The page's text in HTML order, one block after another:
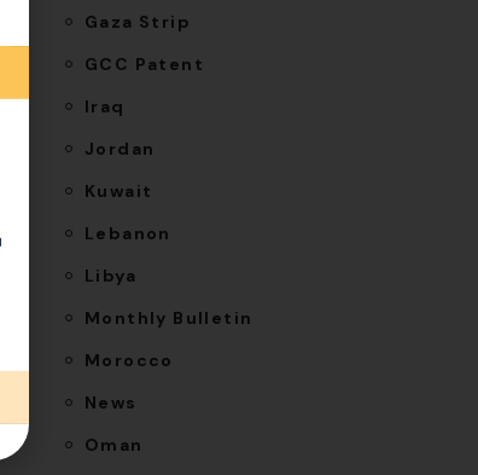
Gaza Strip
GCC Patent
Iraq
Jordan
Kuwait
Lebanon
Libya
Monthly Bulletin
Morocco
News
Oman